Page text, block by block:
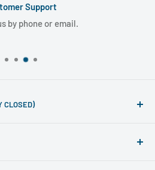
Support
by phone or email.
CLOSED)